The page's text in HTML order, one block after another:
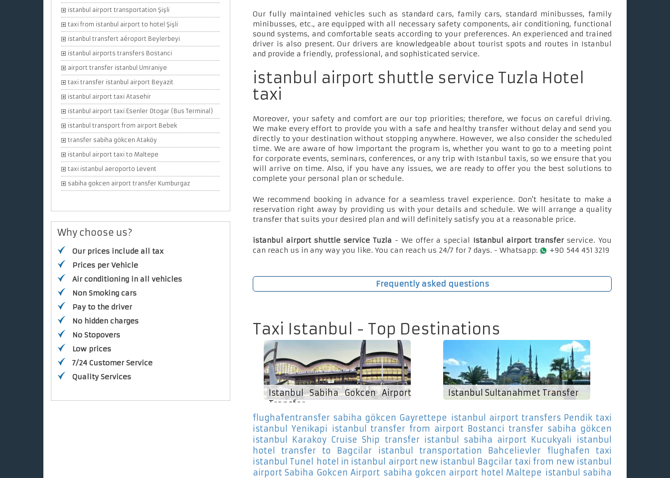
istanbul airport transportation Şişli
taxi from istanbul airport to hotel Şişli
istanbul transfert aéroport Beylerbeyi
istanbul airports transfers Bostanci
airport transfer istanbul Umraniye
taxi transfer istanbul airport Beyazit
istanbul airport taxi Atasehir
istanbul airport taxi Esenler Otogar (Bus Terminal)
istanbul transport from airport Bebek
transfer sabiha gökcen Ataköy
istanbul airport taxi to Maltepe
taxi istanbul aeroporto Levent
sabiha gokcen airport transfer Kumburgaz
Why choose us?
Our prices include all tax
Prices per Vehicle
Air conditioning in all vehicles
Non Smoking cars
Pay to the driver
No hidden charges
No Stopovers
Low prices
7/24 Customer Service
Quality Services
Our fully maintained vehicles such as standard cars, family cars, standard minibusses, family
minibusses, etc., are equipped with all necessary safety components, air conditioning, functional
sound systems, and comfortable seats according to your preferences. An experienced and trained
driver is also present. Our drivers are knowledgeable about tourist spots and routes in Istanbul
and provide a friendly, professional, and sophisticated service.
istanbul airport shuttle service Tuzla Hotel
taxi
Moreover, your safety and comfort are our top priorities; therefore, we focus on careful driving.
We make every effort to provide you with a safe and healthy transfer without delay and send you
directly to your destination without stopping anywhere. However, we also consider the scheduled
time. We are aware of how important the program is, whether you want to go to a meeting point
for corporate events, seminars, conferences, or any trip with Istanbul taxis, so we ensure that you
will arrive on time. Also, if you have any issues, we are ready to offer you the best solutions to
complete your personal plan or schedule.
We recommend booking in advance for a seamless travel experience. Don't hesitate to make a
reservation right away by providing us with your details and schedule. We will arrange a quality
transfer that suits your desired plan and will definitely satisfy you at a reasonable price.
istanbul airport shuttle service Tuzla - We offer a special Istanbul airport transferservice. You
can reach us in any way you like. You can reach us 24/7 for 7 days. - Whatsapp:
+90 544 451 3219
Frequently asked questions
Taxi Istanbul - Top Destinations
Istanbul Sabiha Gokcen Airport
Transfer
Istanbul Sultanahmet Transfer
flughafentransfer sabiha gökcen Gayrettepe istanbul airport transfers Pendik taxi
istanbul Yenikapi istanbul transfer from airport Bostanci transfer sabiha gökcen
istanbul Karakoy Cruise Ship
transfer istanbul sabiha airport Kucukyali
istanbul
hotel transfer to Bagcilar
istanbul transportation Bahcelievler
flughafen taxi
istanbul Tunel
hotel in istanbul airport new istanbul Bagcilar taxi from new istanbul
airport Sabiha Gokcen Airport sabiha gokcen airport hotel Maltepe istanbul sabiha